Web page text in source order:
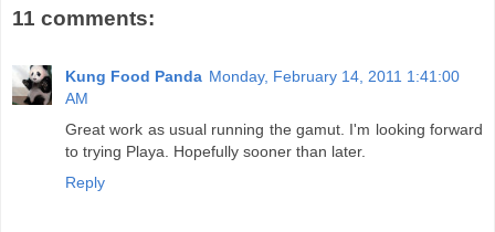
11 comments:
Kung Food Panda Monday, February 14, 2011 1:41:00
AM
Great work as usual running the gamut. I'm looking forward
to trying Playa. Hopefully sooner than later.
Reply